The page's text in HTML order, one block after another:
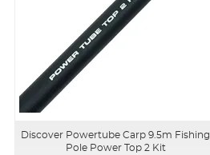
Discover Powertube Carp 9.5m Fishing
Pole Power Top 2 Kit